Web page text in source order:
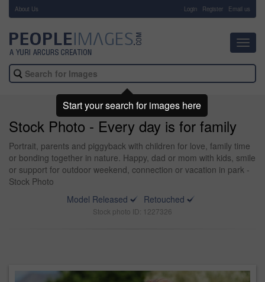
About Us Login Register Email us
Stock Photo - Every day is for family
Portrait, parents and piggyback with children for love, family time
or bonding together in nature. Happy, dad or mom with kids, smile
or support for outdoor weekend, connection or vacation in park -
Stock Photo
Model Released
Retouched
Stock photo ID: 1227326
Start your search for images here